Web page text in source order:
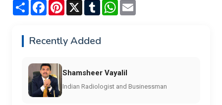
Share FacebookPinterest
X TumblrWhatsApp
Recently Added
Shamsheer Vayalil
Indian Radiologist and Businessman